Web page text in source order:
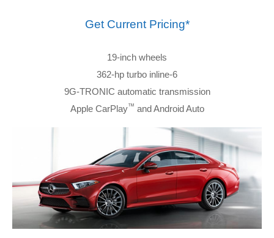
Get Current Pricing*
19-inch wheels
362-hp turbo inline-6
9G-TRONIC automatic transmission
Apple CarPlay™ and Android Auto